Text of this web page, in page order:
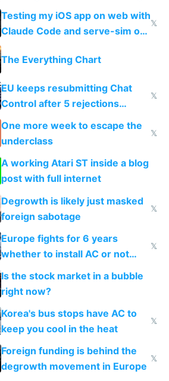
of messages
Testing my iOS app on web with
Claude Code and serve-sim on
a headless Mac Mini
𝕏
The Everything Chart
EU keeps resubmitting Chat
Control after 5 rejections
proving it's undemocratic
𝕏
One more week to escape the
underclass
𝕏
A working Atari ST inside a blog
post with full internet
Degrowth is likely just masked
foreign sabotage
𝕏
Europe fights for 6 years
whether to install AC or not
while China produces an AC
every 6 seconds
𝕏
Is the stock market in a bubble
right now?
Korea's bus stops have AC to
keep you cool in the heat
𝕏
Foreign funding is behind the
degrowth movement in Europe
𝕏